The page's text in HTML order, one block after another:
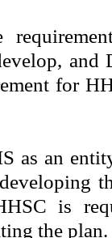
and
for
as an
is
the plan.